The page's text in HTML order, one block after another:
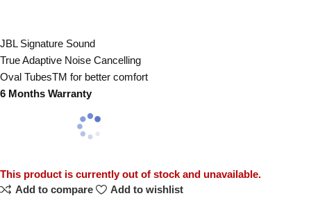
JBL Signature Sound
True Adaptive Noise Cancelling
Oval TubesTM for better comfort
6 Months Warranty
This product is currently out of stock and unavailable.
Add to compare
Add to wishlist